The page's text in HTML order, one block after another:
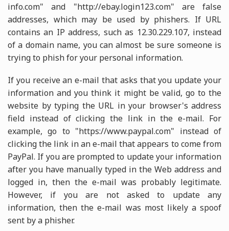
info.com" and "http://ebay.login123.com" are false
addresses, which may be used by phishers. If URL
contains an IP address, such as 12.30.229.107, instead
of a domain name, you can almost be sure someone is
trying to phish for your personal information.
If you receive an e-mail that asks that you update your
information and you think it might be valid, go to the
website by typing the URL in your browser's address
field instead of clicking the link in the e-mail. For
example, go to "https://www.paypal.com" instead of
clicking the link in an e-mail that appears to come from
PayPal. If you are prompted to update your information
after you have manually typed in the Web address and
logged in, then the e-mail was probably legitimate.
However, if you are not asked to update any
information, then the e-mail was most likely a spoof
sent by a phisher.